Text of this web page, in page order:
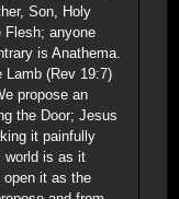
Son, Holy
Flesh; anyone
is Anathema.
Lamb (Rev 19:7)
propose an
the Door; Jesus
it painfully
world is as it
it as the